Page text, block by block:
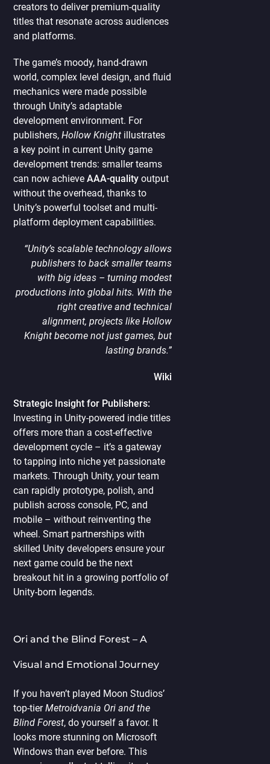
creators to deliver premium-quality
titles that resonate across audiences
and platforms.
The game’s moody, hand-drawn
world, complex level design, and fluid
mechanics were made possible
through Unity’s adaptable
development environment. For
publishers, Hollow Knight illustrates
a key point in current Unity game
development trends: smaller teams
can now achieve AAA-quality output
without the overhead, thanks to
Unity’s powerful toolset and multi-
platform deployment capabilities.
“Unity’s scalable technology allows
publishers to back smaller teams
with big ideas – turning modest
productions into global hits. With the
right creative and technical
alignment, projects like Hollow
Knight become not just games, but
lasting brands.”
Wiki
Strategic Insight for Publishers:
Investing in Unity-powered indie titles
offers more than a cost-effective
development cycle – it’s a gateway
to tapping into niche yet passionate
markets. Through Unity, your team
can rapidly prototype, polish, and
publish across console, PC, and
mobile – without reinventing the
wheel. Smart partnerships with
skilled Unity developers ensure your
next game could be the next
breakout hit in a growing portfolio of
Unity-born legends.
Ori and the Blind Forest – A
Visual and Emotional Journey
If you haven’t played Moon Studios’
top-tierMetroidvania Ori and the
Blind Forest, do yourself a favor. It
looks more stunning on Microsoft
Windows than ever before. This